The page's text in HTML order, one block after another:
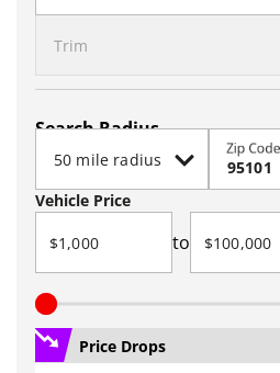
Search Radius
Zip Code
Vehicle Price
to
Price Drops